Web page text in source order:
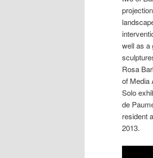
well as a
Rosa
of Media
Solo
de
resident
2013.